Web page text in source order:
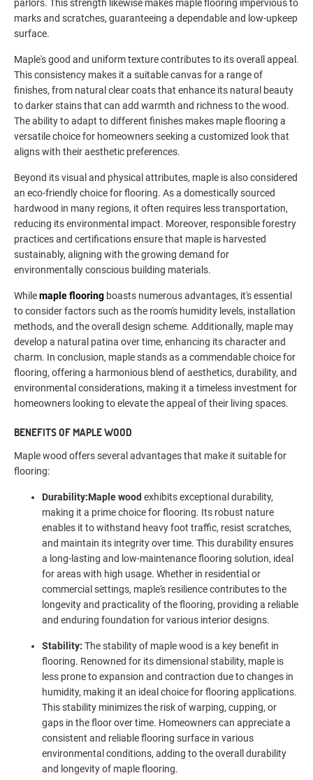
parlors. This strength likewise makes maple flooring impervious to
marks and scratches, guaranteeing a dependable and low-upkeep
surface.
Maple's good and uniform texture contributes to its overall appeal.
This consistency makes it a suitable canvas for a range of
finishes, from natural clear coats that enhance its natural beauty
to darker stains that can add warmth and richness to the wood.
The ability to adapt to different finishes makes maple flooring a
versatile choice for homeowners seeking a customized look that
aligns with their aesthetic preferences.
Beyond its visual and physical attributes, maple is also considered
an eco-friendly choice for flooring. As a domestically sourced
hardwood in many regions, it often requires less transportation,
reducing its environmental impact. Moreover, responsible forestry
practices and certifications ensure that maple is harvested
sustainably, aligning with the growing demand for
environmentally conscious building materials.
Whilemaple flooring boasts numerous advantages, it's essential
to consider factors such as the room's humidity levels, installation
methods, and the overall design scheme. Additionally, maple may
develop a natural patina over time, enhancing its character and
charm. In conclusion, maple stands as a commendable choice for
flooring, offering a harmonious blend of aesthetics, durability, and
environmental considerations, making it a timeless investment for
homeowners looking to elevate the appeal of their living spaces.
BENEFITS OF MAPLE WOOD
Maple wood offers several advantages that make it suitable for
flooring:
Durability:Maple wood exhibits exceptional durability,
making it a prime choice for flooring. Its robust nature
enables it to withstand heavy foot traffic, resist scratches,
and maintain its integrity over time. This durability ensures
a long-lasting and low-maintenance flooring solution, ideal
for areas with high usage. Whether in residential or
commercial settings, maple's resilience contributes to the
longevity and practicality of the flooring, providing a reliable
and enduring foundation for various interior designs.
Stability: The stability of maple wood is a key benefit in
flooring. Renowned for its dimensional stability, maple is
less prone to expansion and contraction due to changes in
humidity, making it an ideal choice for flooring applications.
This stability minimizes the risk of warping, cupping, or
gaps in the floor over time. Homeowners can appreciate a
consistent and reliable flooring surface in various
environmental conditions, adding to the overall durability
and longevity of maple flooring.